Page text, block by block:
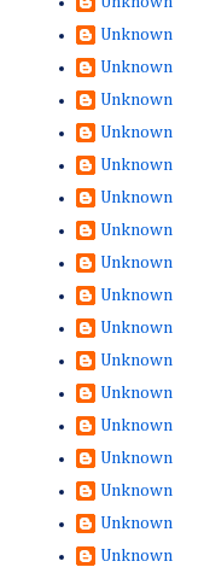
Unknown
Unknown
Unknown
Unknown
Unknown
Unknown
Unknown
Unknown
Unknown
Unknown
Unknown
Unknown
Unknown
Unknown
Unknown
Unknown
Unknown